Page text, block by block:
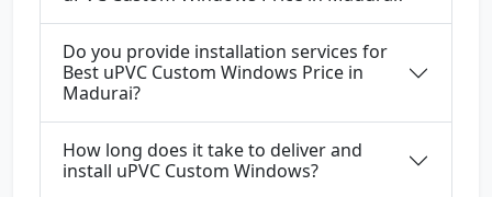
Do you provide installation services for
Best uPVC Custom Windows Price in
Madurai?
How long does it take to deliver and
install uPVC Custom Windows?